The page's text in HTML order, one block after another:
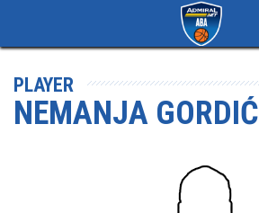
PLAYER
NEMANJA GORDIĆ